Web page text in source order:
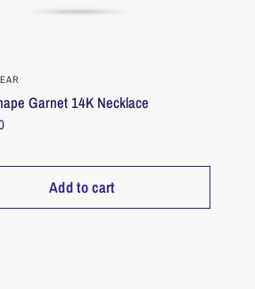
activities that risk damage. As a tip:
from daily exposure. Ensure dry
Garnet 14K Necklace
Add to cart